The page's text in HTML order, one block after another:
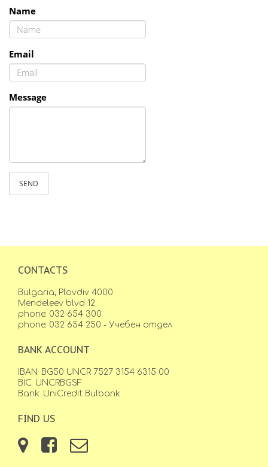
Name
Email
Message
SEND
CONTACTS
Bulgaria, Plovdiv 4000
Mendeleev blvd 12
phone: 032 654 300
phone: 032 654 250 - Учебен отдел
BANK ACCOUNT
IBAN: BG50 UNCR 7527 3154 6315 00
BIC: UNCRBGSF
Bank: UniCredit Bulbank
FIND US